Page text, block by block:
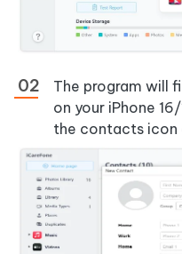
The program will
on your iPhone
the contacts icon